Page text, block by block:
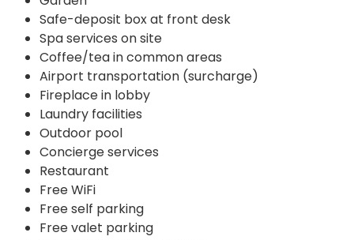
Safe-deposit box at front desk
Spa services on site
Coffee/tea in common areas
Airport transportation (surcharge)
Fireplace in lobby
Laundry facilities
Outdoor pool
Concierge services
Restaurant
Free WiFi
Free self parking
Free valet parking